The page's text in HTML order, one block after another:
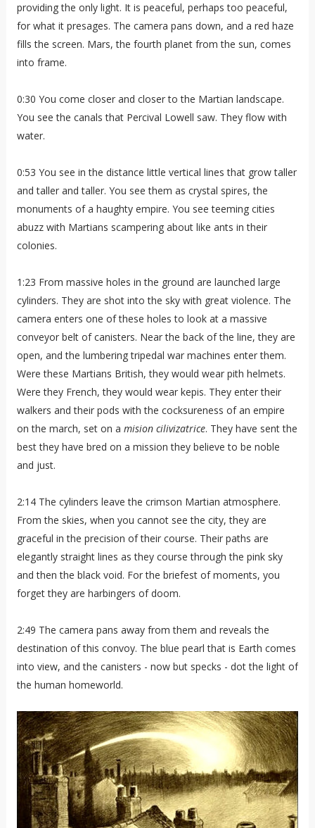
providing the only light. It is peaceful, perhaps too peaceful,
for what it presages. The camera pans down, and a red haze
fills the screen. Mars, the fourth planet from the sun, comes
into frame.
0:30 You come closer and closer to the Martian landscape.
You see the canals that Percival Lowell saw. They flow with
water.
0:53 You see in the distance little vertical lines that grow taller
and taller and taller. You see them as crystal spires, the
monuments of a haughty empire. You see teeming cities
abuzz with Martians scampering about like ants in their
colonies.
1:23 From massive holes in the ground are launched large
cylinders. They are shot into the sky with great violence. The
camera enters one of these holes to look at a massive
conveyor belt of canisters. Near the back of the line, they are
open, and the lumbering tripedal war machines enter them.
Were these Martians British, they would wear pith helmets.
Were they French, they would wear kepis. They enter their
walkers and their pods with the cocksureness of an empire
on the march, set on a mision cilivizatrice. They have sent the
best they have bred on a mission they believe to be noble
and just.
2:14 The cylinders leave the crimson Martian atmosphere.
From the skies, when you cannot see the city, they are
graceful in the precision of their course. Their paths are
elegantly straight lines as they course through the pink sky
and then the black void. For the briefest of moments, you
forget they are harbingers of doom.
2:49 The camera pans away from them and reveals the
destination of this convoy. The blue pearl that is Earth comes
into view, and the canisters - now but specks - dot the light of
the human homeworld.